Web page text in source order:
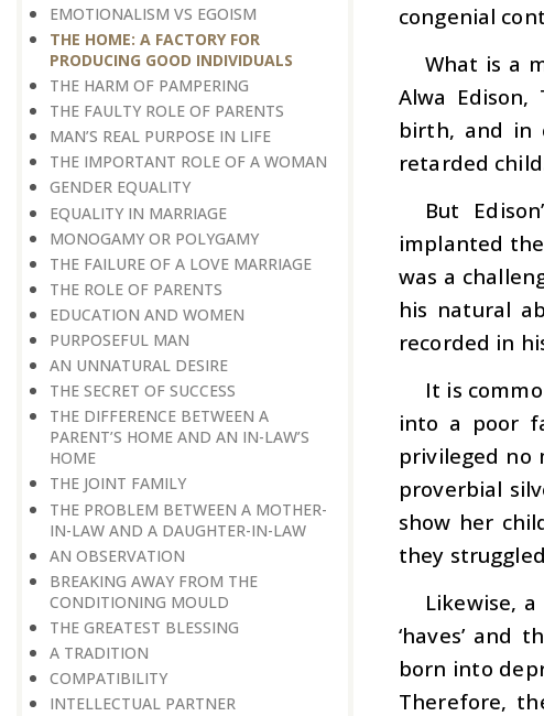
EMOTIONALISM VS EGOISM
THE HOME: A FACTORY FOR
PRODUCING GOOD INDIVIDUALS
THE HARM OF PAMPERING
THE FAULTY ROLE OF PARENTS
MAN’S REAL PURPOSE IN LIFE
THE IMPORTANT ROLE OF A WOMAN
GENDER EQUALITY
EQUALITY IN MARRIAGE
MONOGAMY OR POLYGAMY
THE FAILURE OF A LOVE MARRIAGE
THE ROLE OF PARENTS
EDUCATION AND WOMEN
PURPOSEFUL MAN
AN UNNATURAL DESIRE
THE SECRET OF SUCCESS
THE DIFFERENCE BETWEEN A
PARENT’S HOME AND AN IN-LAW’S
HOME
THE JOINT FAMILY
THE PROBLEM BETWEEN A MOTHER-
IN-LAW AND A DAUGHTER-IN-LAW
AN OBSERVATION
BREAKING AWAY FROM THE
CONDITIONING MOULD
THE GREATEST BLESSING
A TRADITION
COMPATIBILITY
INTELLECTUAL PARTNER
congenial
What is a
Alwa Edison,
birth, and in
retarded
But
implanted
was a
his natural
recorded in
It is
into a poor
privileged no
proverbial
show her
they
Likewise,
‘haves’ and
born into
Therefore,